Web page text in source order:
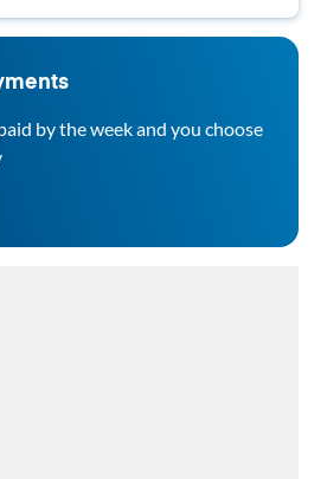
by the week and you choose